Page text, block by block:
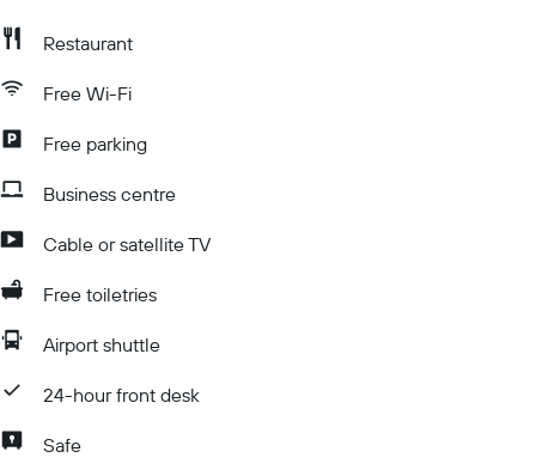
Restaurant
Free Wi-Fi
Free parking
Business centre
Cable or satellite TV
Free toiletries
Airport shuttle
24-hour front desk
Safe